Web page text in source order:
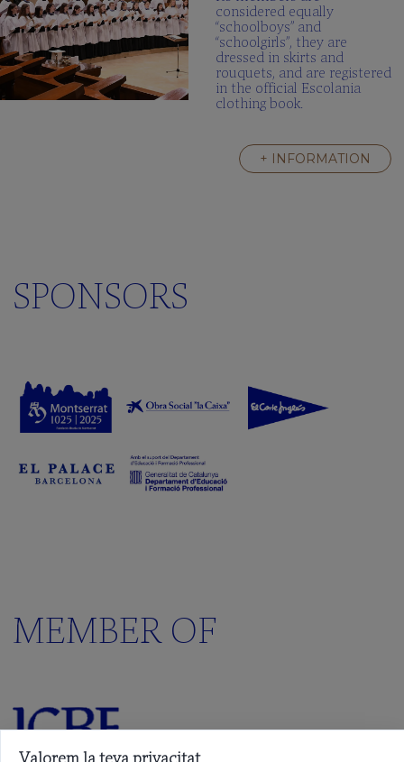
considered equally
“schoolboys” and
“schoolgirls”, they are
dressed in skirts and
rouquets, and are registered
in the official Escolania
clothing book.
+ INFORMATION
SPONSORS
MEMBER OF
Valorem la teva privacitat